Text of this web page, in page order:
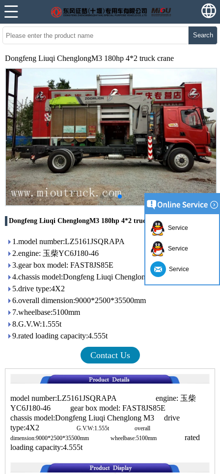
Search
Dongfeng Liuqi ChenglongM3 180hp 4*2 truck crane
Dongfeng Liuqi ChenglongM3 180hp 4*2 truck crane
1.model number:LZ5161JSQRAPA
2.engine: 玉柴YC6J180-46
3.gear box model: FAST8JS85E
4.chassis model:Dongfeng Liuqi Chenglong M3
5.drive type:4X2
6.overall dimension:9000*2500*35500mm
7.wheelbase:5100mm
8.G.V.W:1.555t
9.rated loading capacity:4.555t
Contact Us
model number:LZ5161JSQRAPA engine: 玉柴
YC6J180-46 gear box model: FAST8JS85E
chassis model:Dongfeng Liuqi Chenglong M3 drive
type:4X2
G.V.W:1.555t
overall
dimension:9000*2500*35500mm
wheelbase:5100mm
rated
loading capacity:4.555t
Service
Service
Service